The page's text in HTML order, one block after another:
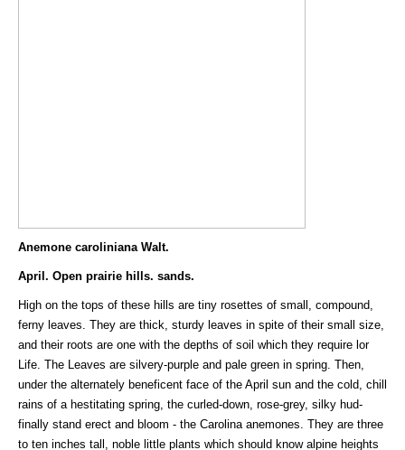
Anemone caroliniana Walt.
April. Open prairie hills. sands.
High on the tops of these hills are tiny rosettes of small, compound,
ferny leaves. They are thick, sturdy leaves in spite of their small size,
and their roots are one with the depths of soil which they require lor
Life. The Leaves are silvery-purple and pale green in spring. Then,
under the alternately beneficent face of the April sun and the cold, chill
rains of a hestitating spring, the curled-down, rose-grey, silky hud-
finally stand erect and bloom - the Carolina anemones. They are three
to ten inches tall, noble little plants which should know alpine heights